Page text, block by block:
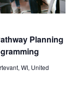
Planning
WI, United